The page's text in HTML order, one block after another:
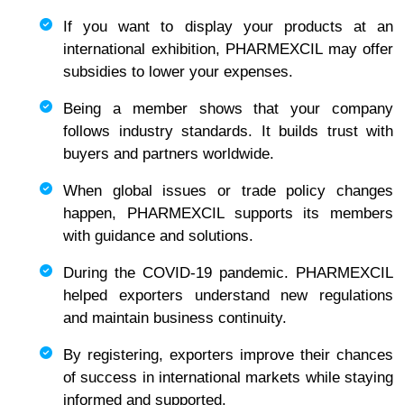
If you want to display your products at an
international exhibition, PHARMEXCIL may offer
subsidies to lower your expenses.
Being a member shows that your company
follows industry standards. It builds trust with
buyers and partners worldwide.
When global issues or trade policy changes
happen, PHARMEXCIL supports its members
with guidance and solutions.
During the COVID-19 pandemic. PHARMEXCIL
helped exporters understand new regulations
and maintain business continuity.
By registering, exporters improve their chances
of success in international markets while staying
informed and supported.